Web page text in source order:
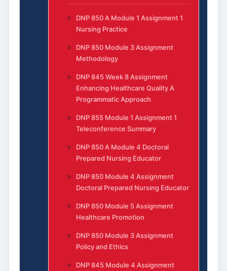
DNP 850 A Module 1 Assignment 1
Nursing Practice
DNP 850 Module 3 Assignment
Methodology
DNP 845 Week 8 Assignment
Enhancing Healthcare Quality A
Programmatic Approach
DNP 855 Module 1 Assignment 1
Teleconference Summary
DNP 850 A Module 4 Doctoral
Prepared Nursing Educator
DNP 850 Module 4 Assignment
Doctoral Prepared Nursing Educator
DNP 850 Module 5 Assignment
Healthcare Promotion
DNP 850 Module 3 Assignment
Policy and Ethics
DNP 845 Module 4 Assignment